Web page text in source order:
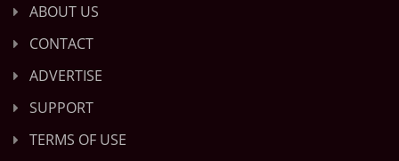
ABOUT US
CONTACT
ADVERTISE
SUPPORT
TERMS OF USE